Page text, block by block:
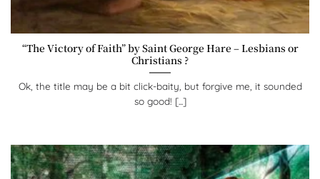
“The Victory of Faith” by Saint George Hare – Lesbians or
Christians ?
Ok, the title may be a bit click-baity, but forgive me, it sounded
so good! [...]